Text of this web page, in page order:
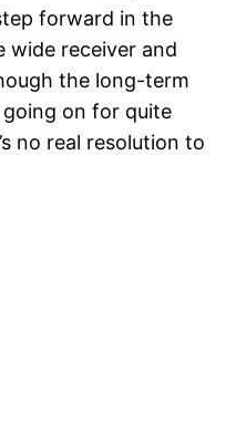
forward in the
wide receiver and
the long-term
on for quite
no real resolution to